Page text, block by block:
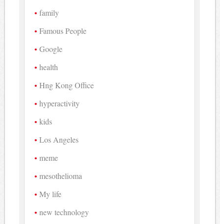
family
Famous People
Google
health
Hng Kong Office
hyperactivity
kids
Los Angeles
meme
mesothelioma
My life
new technology